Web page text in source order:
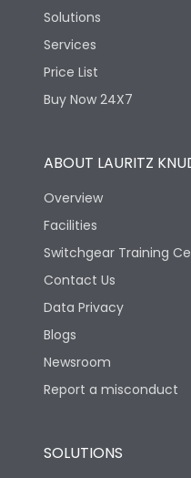
Solutions
Services
Price List
Buy Now 24X7
ABOUT LAURITZ
Overview
Facilities
Switchgear Training
Contact Us
Data Privacy
Blogs
Newsroom
Report a misconduct
SOLUTIONS